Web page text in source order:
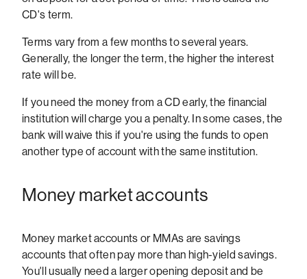
CD's term.
Terms vary from a few months to several years.
Generally, the longer the term, the higher the interest
rate will be.
If you need the money from a CD early, the financial
institution will charge you a penalty. In some cases, the
bank will waive this if you're using the funds to open
another type of account with the same institution.
Money market accounts
Money market accounts or MMAs are savings
accounts that often pay more than high-yield savings.
You'll usually need a larger opening deposit and be